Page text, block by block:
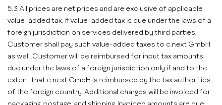
5.3 All prices are net prices and are exclusive of applicable
value-added tax. If value-added tax is due under the laws of a
foreign jurisdiction on services delivered by third parties,
Customer shall pay such value-added taxes to c.next GmbH
as well. Customer will be reimbursed for input tax amounts
due under the laws of a foreign jurisdiction only if and to the
extent that c.next GmbH is reimbursed by the tax authorities
of the foreign country. Additional charges will be invoiced for